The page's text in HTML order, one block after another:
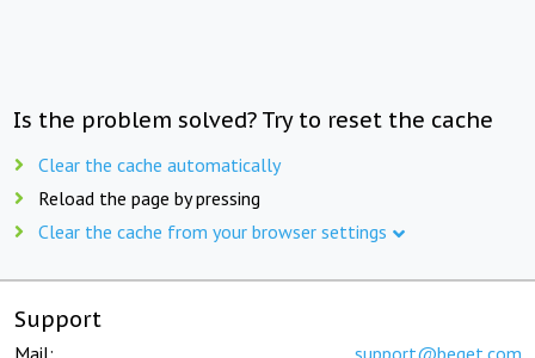
Is the problem solved? Try to reset the cache
Clear the cache automatically
Reload the page by pressing
Clear the cache from your browser settings
Support
Mail: support@beget.com